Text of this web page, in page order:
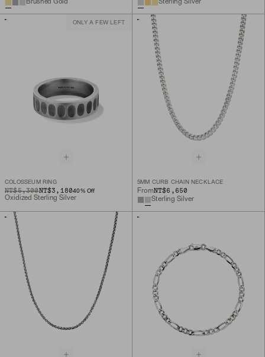
Brushed Gold Sterling Silver
ONLY A FEW LEFT
COLOSSEUM RING
ORIGINAL PRICE
NT$5,300
SALE PRICENT$3,18040% Off
Oxidized Sterling Silver
5MM CURB CHAIN NECKLACE
FromNT$6,650
Sterling Silver